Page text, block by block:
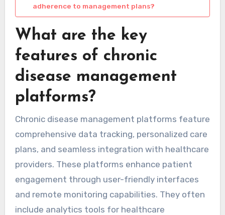
adherence to management plans?
What are the key
features of chronic
disease management
platforms?
Chronic disease management platforms feature
comprehensive data tracking, personalized care
plans, and seamless integration with healthcare
providers. These platforms enhance patient
engagement through user-friendly interfaces
and remote monitoring capabilities. They often
include analytics tools for healthcare